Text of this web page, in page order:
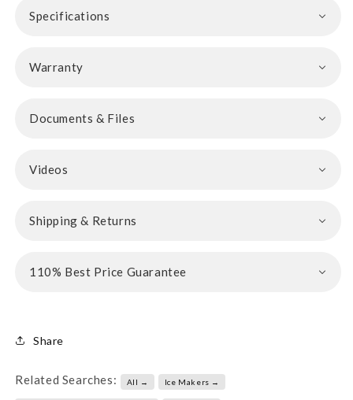
Specifications
Warranty
Documents & Files
Videos
Shipping & Returns
110% Best Price Guarantee
Share
Related Searches: All → Ice Makers →